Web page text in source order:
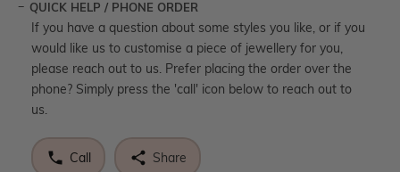
QUICK HELP / PHONE ORDER
If you have a question about some styles you like, or if you
would like us to customise a piece of jewellery for you,
please reach out to us. Prefer placing the order over the
phone? Simply press the 'call' icon below to reach out to
us.
Call Share